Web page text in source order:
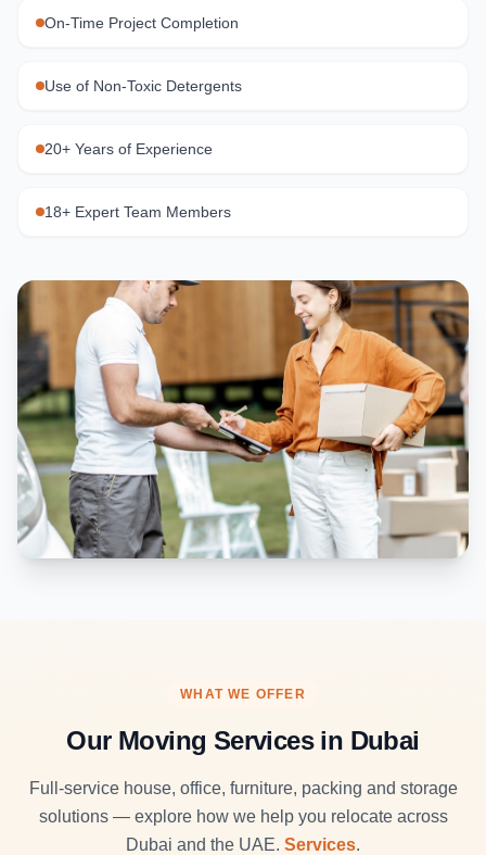
On-Time Project Completion
Use of Non-Toxic Detergents
20+ Years of Experience
18+ Expert Team Members
WHAT WE OFFER
Our Moving Services in Dubai
Full-service house, office, furniture, packing and storage
solutions — explore how we help you relocate across
Dubai and the UAE. Services.